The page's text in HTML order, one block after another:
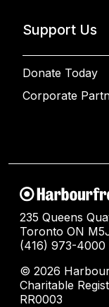
Support Us
Donate Today
Corporate
235 Queens
Toronto ON
(416) 973-4000
© 2026
Charitable
RR0003